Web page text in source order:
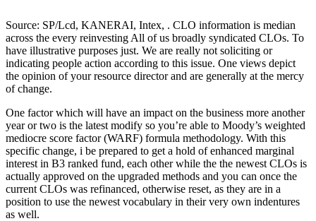
Source: SP/Lcd, KANERAI, Intex, . CLO information is median
across the every reinvesting All of us broadly syndicated CLOs. To
have illustrative purposes just. We are really not soliciting or
indicating people action according to this issue. One views depict
the opinion of your resource director and are generally at the mercy
of change.
One factor which will have an impact on the business more another
year or two is the latest modify so you’re able to Moody’s weighted
mediocre score factor (WARF) formula methodology. With this
specific change, i be prepared to get a hold of enhanced marginal
interest in B3 ranked fund, each other while the the newest CLOs is
actually approved on the upgraded methods and you can once the
current CLOs was refinanced, otherwise reset, as they are in a
position to use the newest vocabulary in their very own indentures
as well.